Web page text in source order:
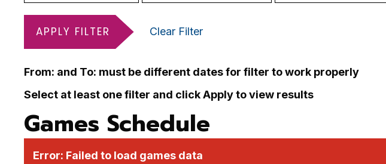
APPLY FILTER Clear Filter
From: and To: must be different dates for filter to work properly
Select at least one filter and click Apply to view results
Games Schedule
Error: Failed to load games data